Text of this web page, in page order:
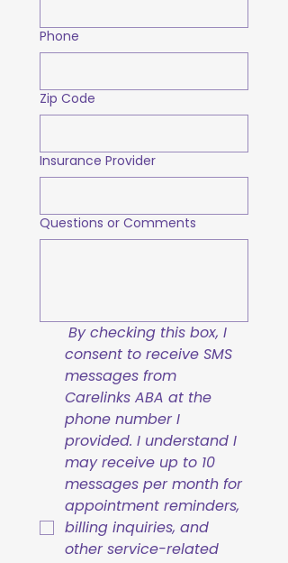
Phone
Zip Code
Insurance Provider
Questions or Comments
By checking this box, I
consent to receive SMS
messages from
Carelinks ABA at the
phone number I
provided. I understand I
may receive up to 10
messages per month for
appointment reminders,
billing inquiries, and
other service-related